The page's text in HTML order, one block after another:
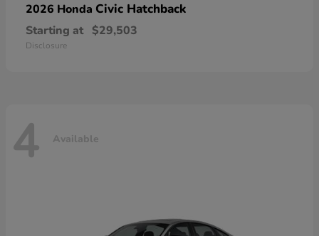
2026 Honda Civic Hatchback
Starting at $29,503
Disclosure
4 Available